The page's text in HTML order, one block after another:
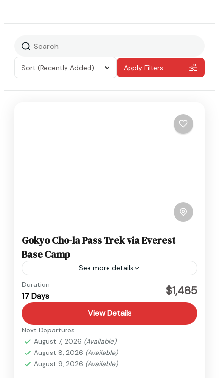
Sort (Recently Added) Apply Filters
Gokyo Cho-la Pass Trek via Everest
Base Camp
See more details
Everest
Hard
Duration
17 Days $1,485
View Details
Next Departures
August 7, 2026 (Available)
August 8, 2026 (Available)
August 9, 2026 (Available)